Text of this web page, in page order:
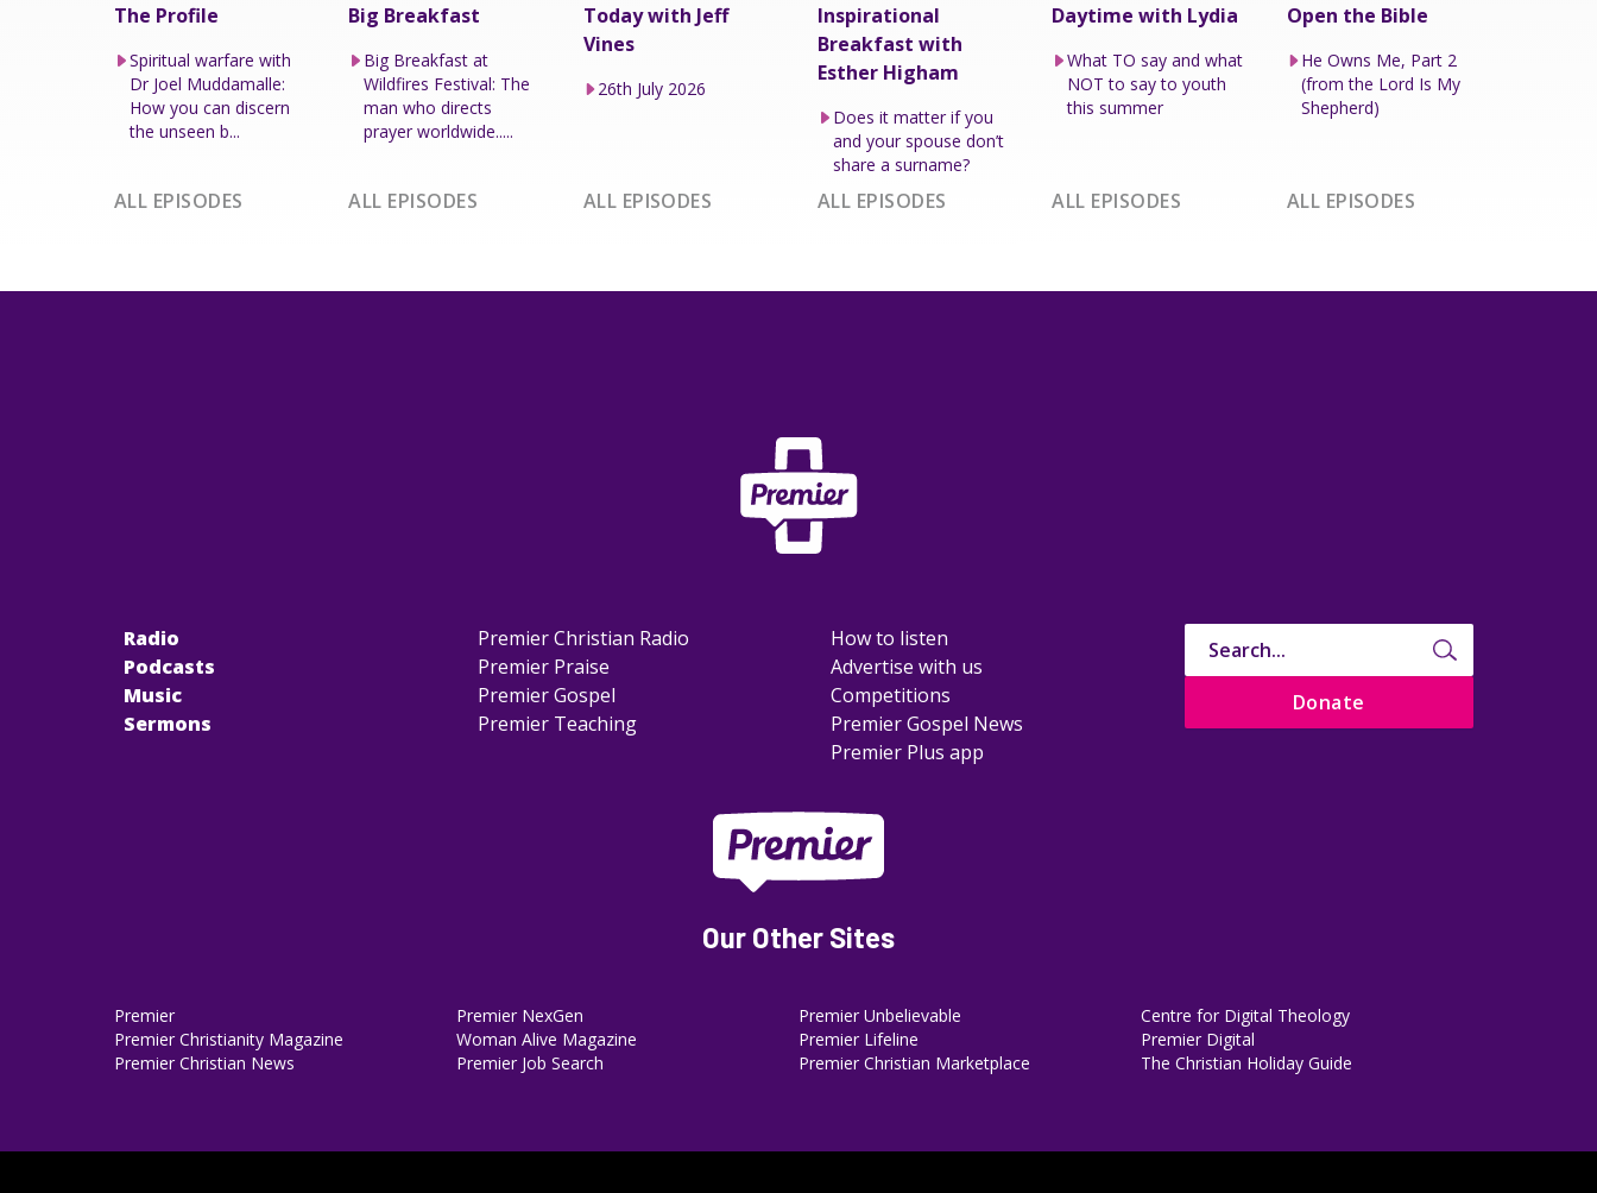
The Profile
Spiritual warfare with
Dr Joel Muddamalle:
How you can discern
the unseen b...
ALL EPISODES
Big Breakfast
Big Breakfast at
Wildfires Festival: The
man who directs
prayer worldwide.....
ALL EPISODES
Today with Jeff
Vines
26th July 2026
ALL EPISODES
Inspirational
Breakfast with
Esther Higham
Does it matter if you
and your spouse don’t
share a surname?
ALL EPISODES
Daytime with Lydia
What TO say and what
NOT to say to youth
this summer
ALL EPISODES
Open the Bible
He Owns Me, Part 2
(from the Lord Is My
Shepherd)
ALL EPISODES
Radio
Podcasts
Music
Sermons
Premier Christian Radio
Premier Praise
Premier Gospel
Premier Teaching
How to listen
Advertise with us
Competitions
Premier Gospel News
Premier Plus app
Donate
Our Other Sites
Premier
Premier Christianity Magazine
Premier Christian News
Premier NexGen
Woman Alive Magazine
Premier Job Search
Premier Unbelievable
Premier Lifeline
Premier Christian Marketplace
Centre for Digital Theology
Premier Digital
The Christian Holiday Guide